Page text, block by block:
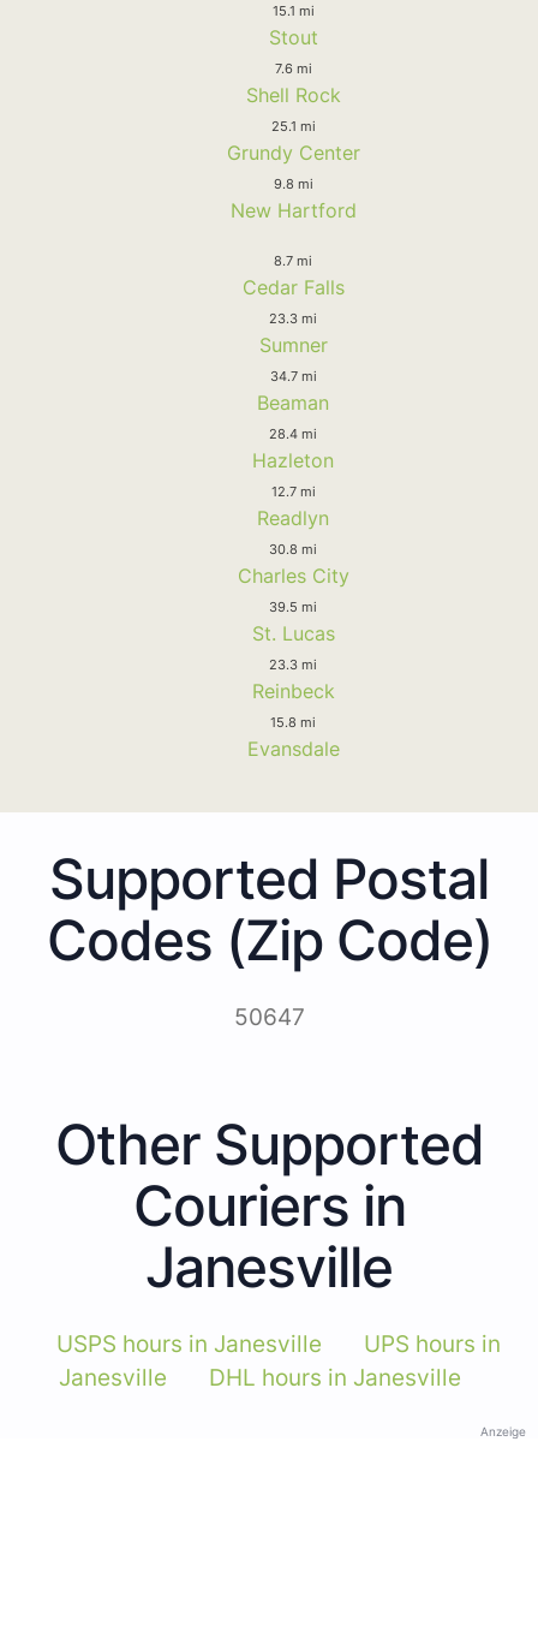
15.1 mi
Stout
7.6 mi
Shell Rock
25.1 mi
Grundy Center
9.8 mi
New Hartford
8.7 mi
Cedar Falls
23.3 mi
Sumner
34.7 mi
Beaman
28.4 mi
Hazleton
12.7 mi
Readlyn
30.8 mi
Charles City
39.5 mi
St. Lucas
23.3 mi
Reinbeck
15.8 mi
Evansdale
Supported Postal
Codes (Zip Code)
50647
Other Supported
Couriers in
Janesville
USPS hours in Janesville
UPS hours in
Janesville
DHL hours in Janesville
Anzeige